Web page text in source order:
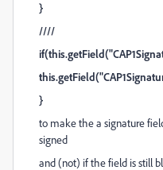
}
////
}
to make the a signature
signed
and (not) if the field is still